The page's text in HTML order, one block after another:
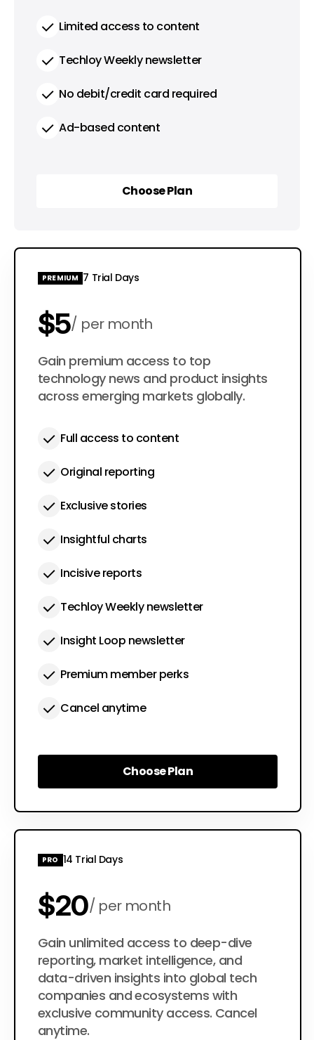
Limited access to content
Techloy Weekly newsletter
No debit/credit card required
Ad-based content
Choose Plan
PREMIUM 7 Trial Days
$5 per month
$50 per year
Gain premium access to top
technology news and product insights
across emerging markets globally.
Full access to content
Original reporting
Exclusive stories
Insightful charts
Incisive reports
Techloy Weekly newsletter
Insight Loop newsletter
Premium member perks
Cancel anytime
Choose Plan
Choose Plan
PRO 14 Trial Days
$20 per month
$200 per year
Gain unlimited access to deep-dive
reporting, market intelligence, and
data-driven insights into global tech
companies and ecosystems with
exclusive community access. Cancel
anytime.